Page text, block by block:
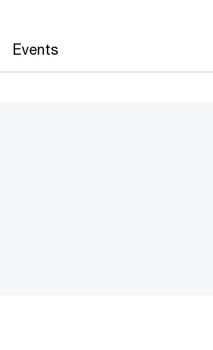
Events